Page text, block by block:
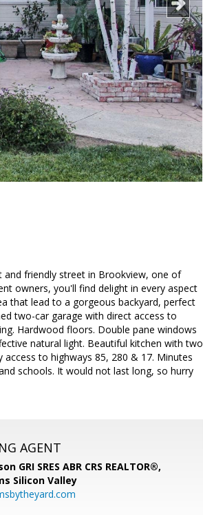
and friendly street in Brookview, one of
owners, you'll find delight in every aspect
that lead to a gorgeous backyard, perfect
two-car garage with direct access to
Hardwood floors. Double pane windows
natural light. Beautiful kitchen with two
to highways 85, 280 & 17. Minutes
schools. It would not last long, so hurry
AGENT
GRI SRES ABR CRS REALTOR®,
Silicon Valley